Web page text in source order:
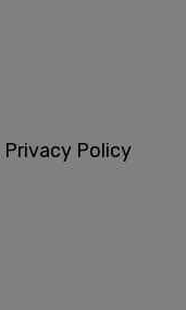
Privacy Policy